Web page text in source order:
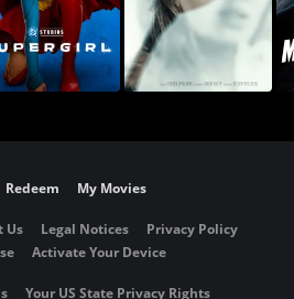
Redeem My Movies
Us Legal Notices
Privacy Policy
Activate Your Device
Your US State Privacy Rights